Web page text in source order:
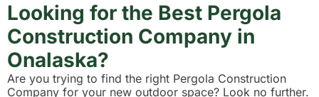
Looking for the Best Pergola
Construction Company in
Onalaska?
Are you trying to find the right Pergola Construction
Company for your new outdoor space? Look no further.